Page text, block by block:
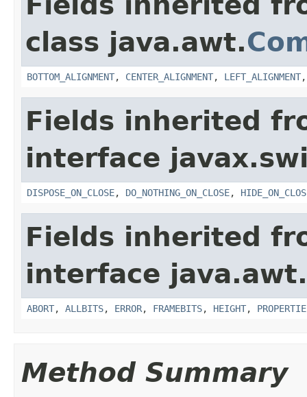
class java.awt.
BOTTOM_ALIGNMENT, CENTER_ALIGNMENT, LEFT_ALIGNMENT
Fields inherited
interface
DISPOSE_ON_CLOSE, DO_NOTHING_ON_CLOSE,
Fields inherited
interface
ABORT, ALLBITS, ERROR, FRAMEBITS, HEIGHT,
Method Summary